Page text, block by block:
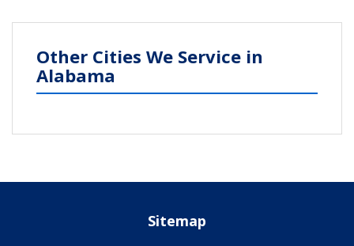
Other Cities We Service in
Alabama
Sitemap